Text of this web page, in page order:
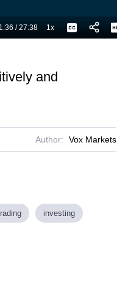
Current
/
Duration
27:38 1xPlayback
Rate
Captions
and
Author: Vox Markets
investing